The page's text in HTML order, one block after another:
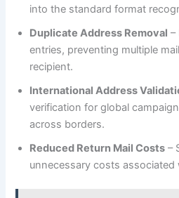
into the standard format
Duplicate Address Removal –
entries, preventing multiple
recipient.
International Address
verification for global
across borders.
Reduced Return Mail Costs –
unnecessary costs associated